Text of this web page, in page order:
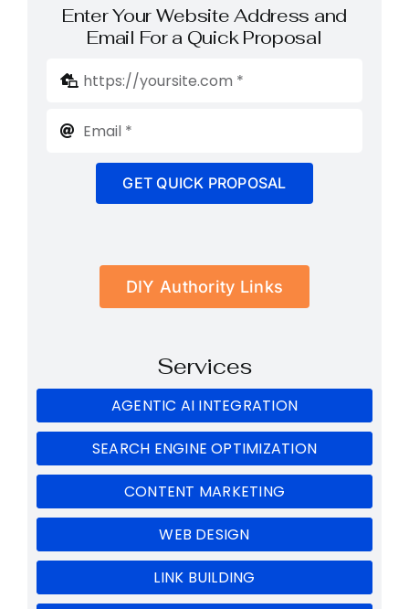
Enter Your Website Address and
Email For a Quick Proposal
GET QUICK PROPOSAL
DIY Authority Links
Services
AGENTIC AI INTEGRATION
SEARCH ENGINE OPTIMIZATION
CONTENT MARKETING
WEB DESIGN
LINK BUILDING